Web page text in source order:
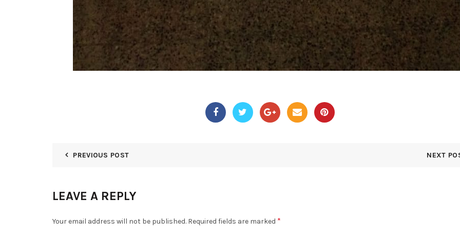
PREVIOUS POST NEXT
LEAVE A REPLY
Your email address will not be published. Required fields are marked *